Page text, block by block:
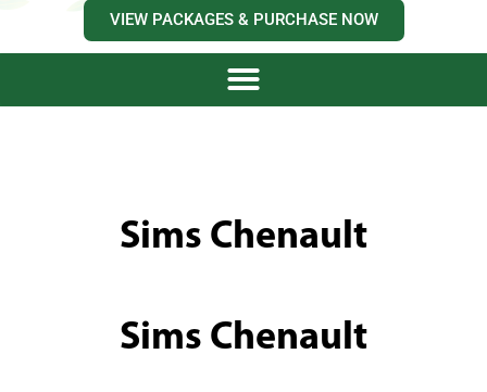
VIEW PACKAGES & PURCHASE NOW
Sims Chenault
Sims Chenault